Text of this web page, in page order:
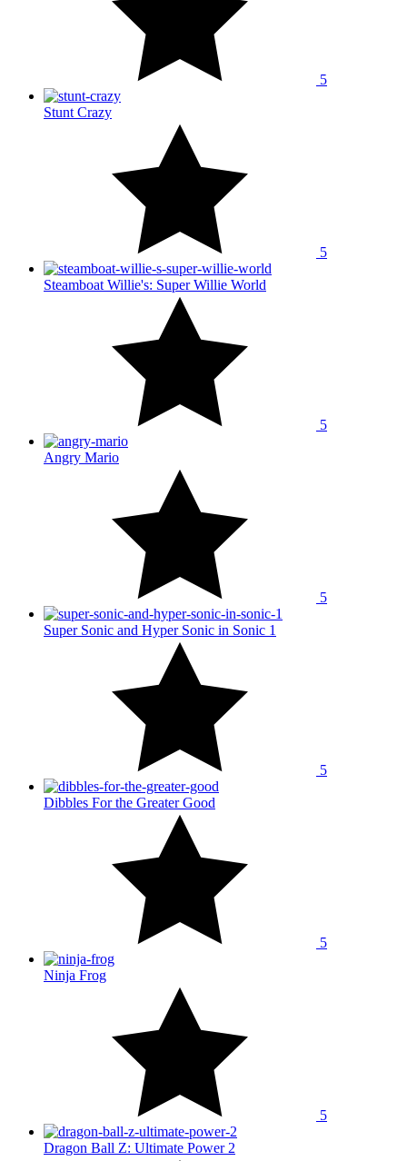
5
Stunt Crazy
5
Steamboat Willie's: Super Willie World
5
Angry Mario
5
Super Sonic and Hyper Sonic in Sonic 1
5
Dibbles For the Greater Good
5
Ninja Frog
5
Dragon Ball Z: Ultimate Power 2